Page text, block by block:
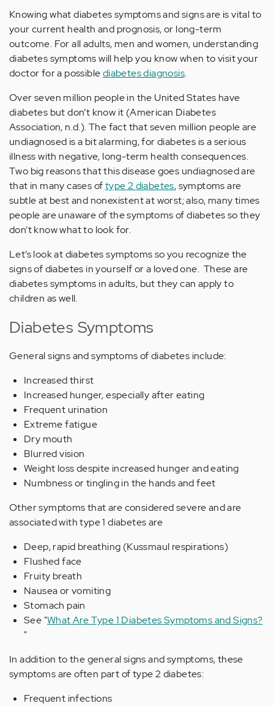
Knowing what diabetes symptoms and signs are is vital to
your current health and prognosis, or long-term
outcome. For all adults, men and women, understanding
diabetes symptoms will help you know when to visit your
doctor for a possiblediabetes diagnosis.
Over seven million people in the United States have
diabetes but don’t know it (American Diabetes
Association, n.d.). The fact that seven million people are
undiagnosed is a bit alarming, for diabetes is a serious
illness with negative, long-term health consequences.
Two big reasons that this disease goes undiagnosed are
that in many cases oftype 2 diabetes, symptoms are
subtle at best and nonexistent at worst; also, many times
people are unaware of the symptoms of diabetes so they
don’t know what to look for.
Let’s look at diabetes symptoms so you recognize the
signs of diabetes in yourself or a loved one. These are
diabetes symptoms in adults, but they can apply to
children as well.
Diabetes Symptoms
General signs and symptoms of diabetes include:
Increased thirst
Increased hunger, especially after eating
Frequent urination
Extreme fatigue
Dry mouth
Blurred vision
Weight loss despite increased hunger and eating
Numbness or tingling in the hands and feet
Other symptoms that are considered severe and are
associated with type 1 diabetes are
Deep, rapid breathing (Kussmaul respirations)
Flushed face
Fruity breath
Nausea or vomiting
Stomach pain
See "What Are Type 1 Diabetes Symptoms and Signs?
"
In addition to the general signs and symptoms, these
symptoms are often part of type 2 diabetes:
Frequent infections